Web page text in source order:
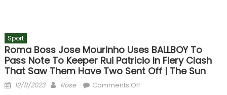
Sport
Roma Boss Jose Mourinho Uses BALLBOY To
Pass Note To Keeper Rui Patricio In Fiery Clash
That Saw Them Have Two Sent Off | The Sun
Posted
12/11/2023 Author
Rose Comments Offon